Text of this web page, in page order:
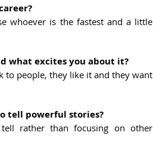
whoever is the fastest and a little
what excites you about it?
to people, they like it and they want
tell powerful stories?
rather than focusing on other